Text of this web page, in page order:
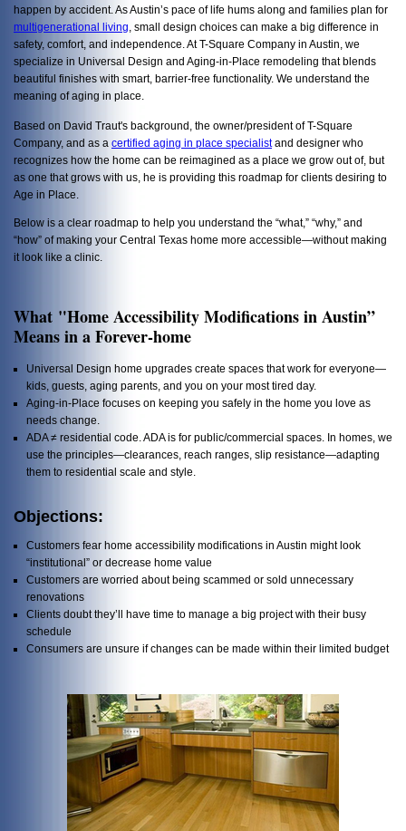
happen by accident. As Austin’s pace of life hums along and families plan for
multigenerational living , small design choices can make a big difference in
safety, comfort, and independence. At T-Square Company in Austin, we
specialize in Universal Design and Aging-in-Place remodeling that blends
beautiful finishes with smart, barrier-free functionality. We understand the
meaning of aging in place.
Based on David Traut's background, the owner/president of T-Square
Company, and as a certified aging in place specialistand designer who
recognizes how the home can be reimagined as a place we grow out of, but
as one that grows with us, he is providing this roadmap for clients desiring to
Age in Place.
Below is a clear roadmap to help you understand the “what,” “why,” and
“how” of making your Central Texas home more accessible—without making
it look like a clinic.
What "Home Accessibility Modifications in Austin”
Means in a Forever-home
Universal Design home upgrades create spaces that work for everyone—
kids, guests, aging parents, and you on your most tired day.
Aging-in-Place focuses on keeping you safely in the home you love as
needs change.
ADA ≠ residential code. ADA is for public/commercial spaces. In homes, we
use the principles—clearances, reach ranges, slip resistance—adapting
them to residential scale and style.
Objections:
Customers fear home accessibility modifications in Austin might look
“institutional” or decrease home value
Customers are worried about being scammed or sold unnecessary
renovations
Clients doubt they’ll have time to manage a big project with their busy
schedule
Consumers are unsure if changes can be made within their limited budget